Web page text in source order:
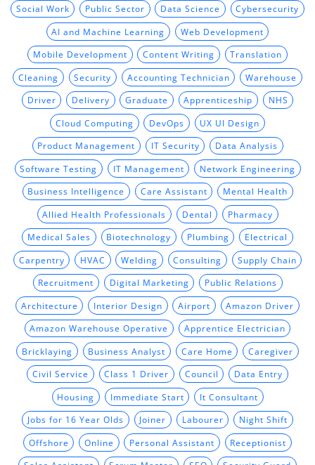
Social Work Public Sector Data Science Cybersecurity
AI and Machine Learning Web Development
Mobile Development Content Writing Translation
Cleaning Security Accounting Technician Warehouse
Driver Delivery Graduate Apprenticeship NHS
Cloud Computing DevOps UX UI Design
Product Management IT Security Data Analysis
Software Testing IT Management Network Engineering
Business Intelligence Care Assistant Mental Health
Allied Health Professionals Dental Pharmacy
Medical Sales Biotechnology Plumbing Electrical
Carpentry HVAC Welding Consulting Supply Chain
Recruitment Digital Marketing Public Relations
Architecture Interior Design Airport Amazon Driver
Amazon Warehouse Operative Apprentice Electrician
Bricklaying Business Analyst Care Home Caregiver
Civil Service Class 1 Driver Council Data Entry
Housing Immediate Start It Consultant
Jobs for 16 Year Olds Joiner Labourer Night Shift
Offshore Online Personal Assistant Receptionist